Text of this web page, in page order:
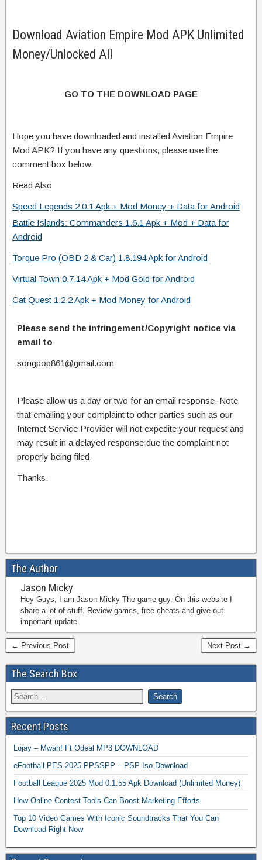
Download Aviation Empire Mod APK Unlimited
Money/Unlocked All
GO TO THE DOWNLOAD PAGE
Hope you have downloaded and installed Aviation Empire
Mod APK? If you have any questions, please use the
comment box below.
Read Also
Speed Legends 2.0.1 Apk + Mod Money + Data for Android
Battle Islands: Commanders 1.6.1 Apk + Mod + Data for
Android
Torque Pro (OBD 2 & Car) 1.8.194 Apk for Android
Virtual Town 0.7.14 Apk + Mod Gold for Android
Cat Quest 1.2.2 Apk + Mod Money for Android
Please send the infringement/Copyright notice via
email to
songpop861@gmail.com
Please allow us a day or two for an email response. Note
that emailing your complaint to other parties such as our
Internet Service Provider will not expedite your request and
may result in a delayed response due the complaint not
properly being filed.
Thanks.
The Author
Jason Micky
Hey Guys, I am Jason Micky The game guy. On this website I
share a lot of stuff. Review games, free cheats and give out
important update.
← Previous Post Next Post →
The Search Box
Recent Posts
Lojay – Mwah! Ft Odeal MP3 DOWNLOAD
eFootball PES 2025 PPSSPP – PSP Iso Download
Football League 2025 Mod 0.1.55 Apk Download (Unlimited Money)
How Online Contest Tools Can Boost Marketing Efforts
Top 10 Video Games With Iconic Soundtracks That You Can
Download Right Now